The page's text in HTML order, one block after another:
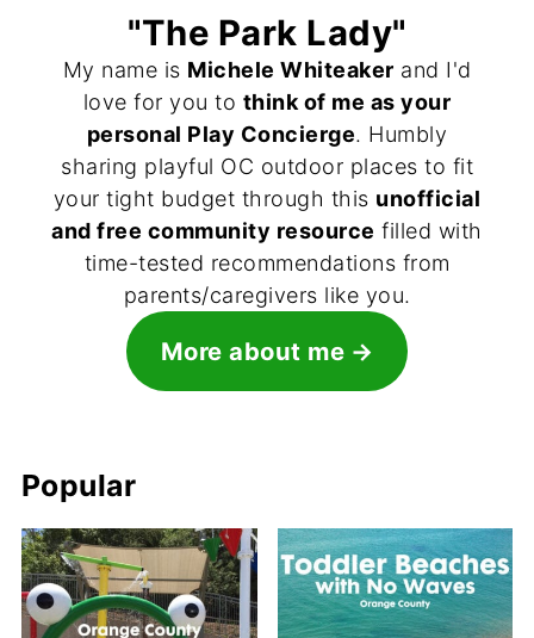
"The Park Lady"
My name is Michele Whiteaker and I'd
love for you to think of me as your
personal Play Concierge. Humbly
sharing playful OC outdoor places to fit
your tight budget through this unofficial
and free community resource filled with
time-tested recommendations from
parents/caregivers like you.
More about me
Popular